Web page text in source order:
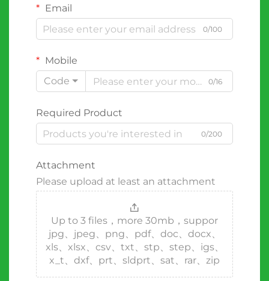
Email
0/100
Mobile
Code
0/16
Required Product
0/200
Attachment
Please upload at least an attachment
Up to 3 files，more 30mb，suppor
jpg、jpeg、png、pdf、doc、docx、
xls、xlsx、csv、txt、stp、step、igs、
x_t、dxf、prt、sldprt、sat、rar、zip